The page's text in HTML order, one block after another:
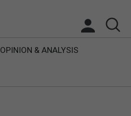
OPINION & ANALYSIS